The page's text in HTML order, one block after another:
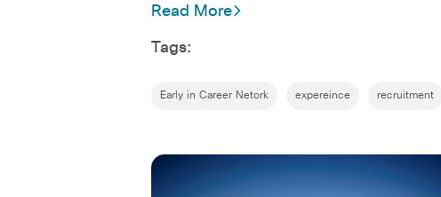
Read More
Tags:
Early in Career Netork expereince recruitment